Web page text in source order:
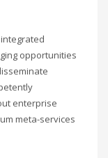
opportunities
enterprise
meta-services